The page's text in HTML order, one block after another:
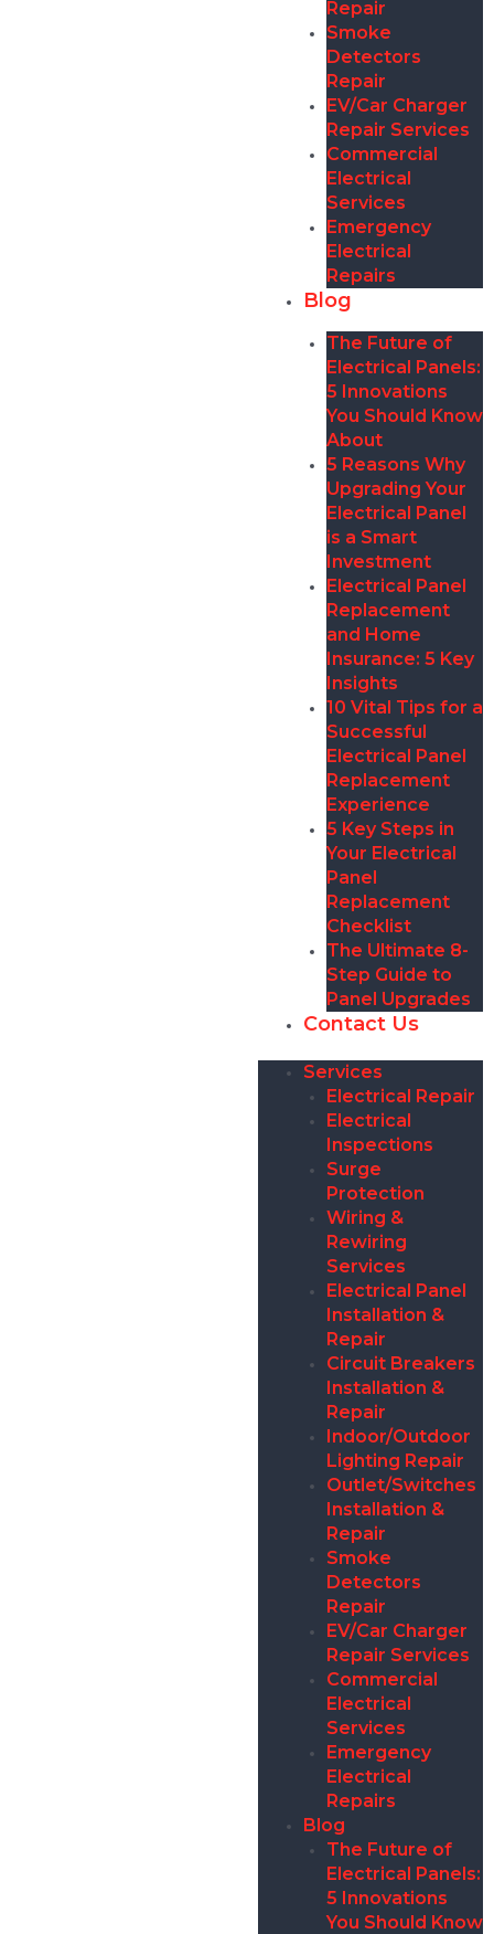
Repair
Smoke
Detectors
Repair
EV/Car Charger
Repair Services
Commercial
Electrical
Services
Emergency
Electrical
Repairs
Blog
The Future of
Electrical Panels:
5 Innovations
You Should Know
About
5 Reasons Why
Upgrading Your
Electrical Panel
is a Smart
Investment
Electrical Panel
Replacement
and Home
Insurance: 5 Key
Insights
10 Vital Tips for a
Successful
Electrical Panel
Replacement
Experience
5 Key Steps in
Your Electrical
Panel
Replacement
Checklist
The Ultimate 8-
Step Guide to
Panel Upgrades
Contact Us
Services
Electrical Repair
Electrical
Inspections
Surge
Protection
Wiring &
Rewiring
Services
Electrical Panel
Installation &
Repair
Circuit Breakers
Installation &
Repair
Indoor/Outdoor
Lighting Repair
Outlet/Switches
Installation &
Repair
Smoke
Detectors
Repair
EV/Car Charger
Repair Services
Commercial
Electrical
Services
Emergency
Electrical
Repairs
Blog
The Future of
Electrical Panels:
5 Innovations
You Should Know